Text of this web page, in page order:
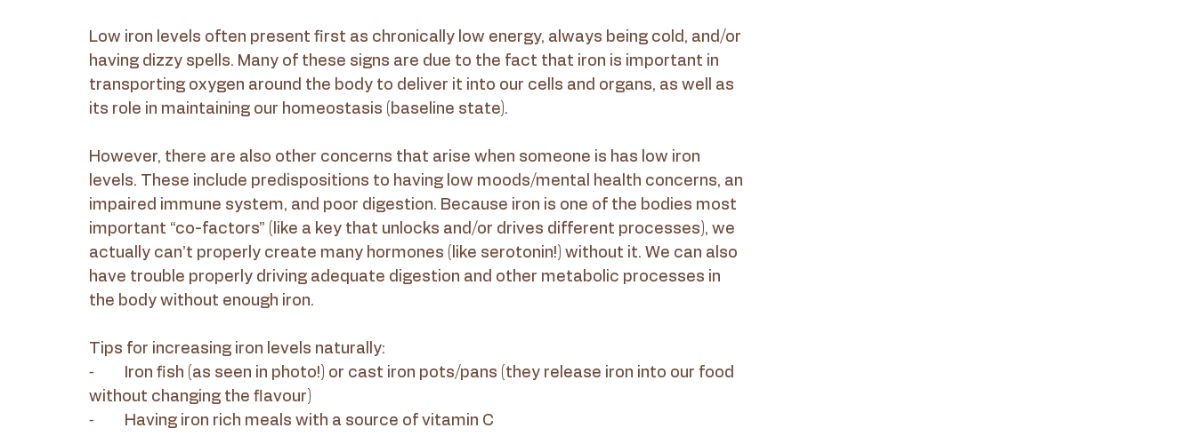
Low iron levels often present first as chronically low energy, always being cold, and/or
having dizzy spells. Many of these signs are due to the fact that iron is important in
transporting oxygen around the body to deliver it into our cells and organs, as well as
its role in maintaining our homeostasis (baseline state).
However, there are also other concerns that arise when someone is has low iron
levels. These include predispositions to having low moods/mental health concerns, an
impaired immune system, and poor digestion. Because iron is one of the bodies most
important “co-factors” (like a key that unlocks and/or drives different processes), we
actually can’t properly create many hormones (like serotonin!) without it. We can also
have trouble properly driving adequate digestion and other metabolic processes in
the body without enough iron.
Tips for increasing iron levels naturally:
⁃	Iron fish (as seen in photo!) or cast iron pots/pans (they release iron into our food
without changing the flavour)
⁃	Having iron rich meals with a source of vitamin C